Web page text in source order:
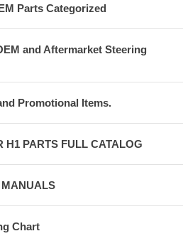
Parts Categorized
and Aftermarket Steering
Promotional Items.
H1 PARTS FULL CATALOG
Chart